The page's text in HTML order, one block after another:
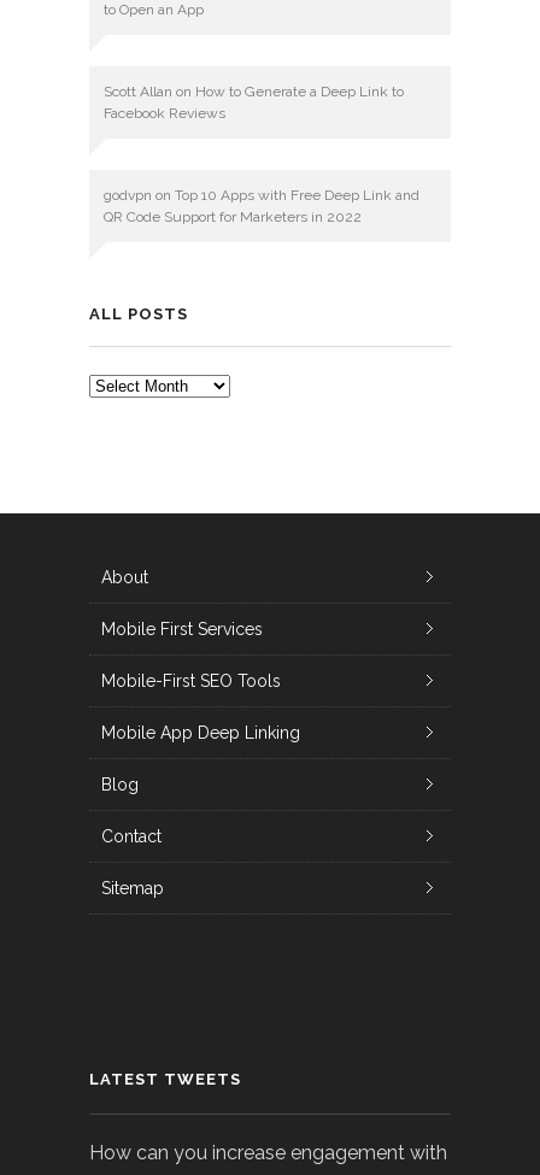
to Open an App
Scott Allan on How to Generate a Deep Link to
Facebook Reviews
godvpn on Top 10 Apps with Free Deep Link and
QR Code Support for Marketers in 2022
ALL POSTS
ALL
About
Mobile First Services
Mobile-First SEO Tools
Mobile App Deep Linking
Blog
Contact
Sitemap
LATEST TWEETS
How can you increase engagement with